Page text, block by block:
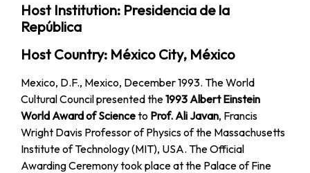
Host Institution: Presidencia de la
República
Host Country: México City, México
Mexico, D.F., Mexico, December 1993. The World
Cultural Council presented the1993 Albert Einstein
World Award of Scienceto Prof. Ali Javan, Francis
Wright Davis Professor of Physics of the Massachusetts
Institute of Technology (MIT), USA. The Official
Awarding Ceremony took place at the Palace of Fine